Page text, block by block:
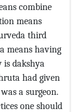
combine
means
third
means having
is dakshya
had given
a surgeon.
one should